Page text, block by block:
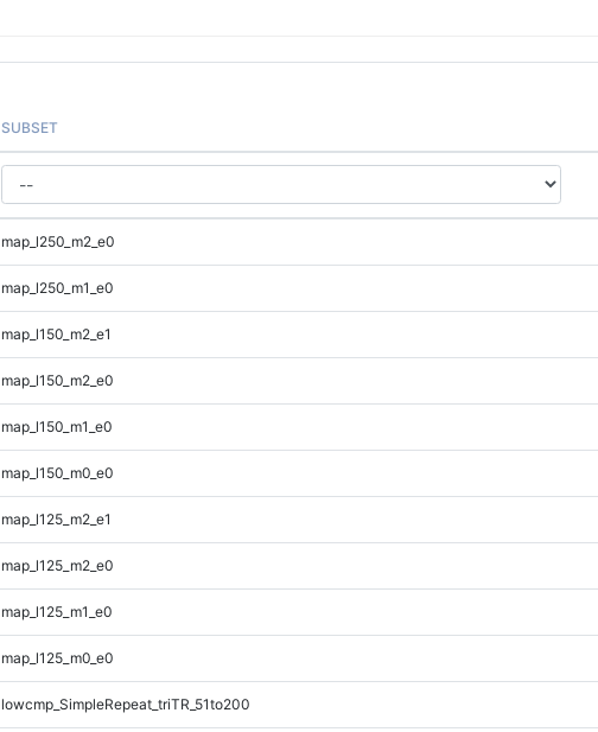
SUBSET
map_l250_m2_e0
map_l250_m1_e0
map_l150_m2_e1
map_l150_m2_e0
map_l150_m1_e0
map_l150_m0_e0
map_l125_m2_e1
map_l125_m2_e0
map_l125_m1_e0
map_l125_m0_e0
lowcmp_SimpleRepeat_triTR_51to200